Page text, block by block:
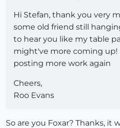
Hi Stefan, thank you very
some old friend still
to hear you like my table
might've more coming up!
posting more work again
Cheers,
Roo Evans
So are you Foxar? Thanks, it